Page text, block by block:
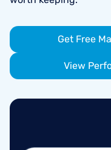
Get Free
View